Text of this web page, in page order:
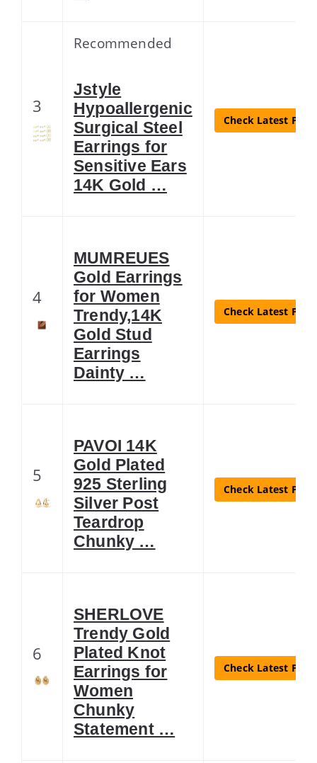
3
Recommended
Jstyle
Hypoallergenic
Surgical Steel
Earrings for
Sensitive Ears
14K Gold …
Check Latest Price
4
MUMREUES
Gold Earrings
for Women
Trendy,14K
Gold Stud
Earrings
Dainty …
Check Latest Price
5
PAVOI 14K
Gold Plated
925 Sterling
Silver Post
Teardrop
Chunky …
Check Latest Price
6
SHERLOVE
Trendy Gold
Plated Knot
Earrings for
Women
Chunky
Statement …
Check Latest Price